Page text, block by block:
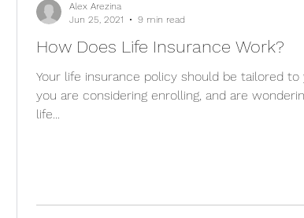
How Does Life Insurance Work?
Your life insurance policy should be tailored to
you are considering enrolling, and are
life...
Alex Arezina
Jun 25, 2021
9 min read